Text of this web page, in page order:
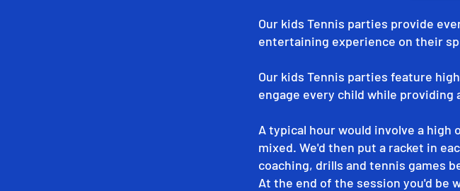
Our kids Tennis parties provide
entertaining experience on their
Our kids Tennis parties feature
engage every child while providing
A typical hour would involve a high
mixed. We'd then put a racket in
coaching, drills and tennis games
At the end of the session you'd be